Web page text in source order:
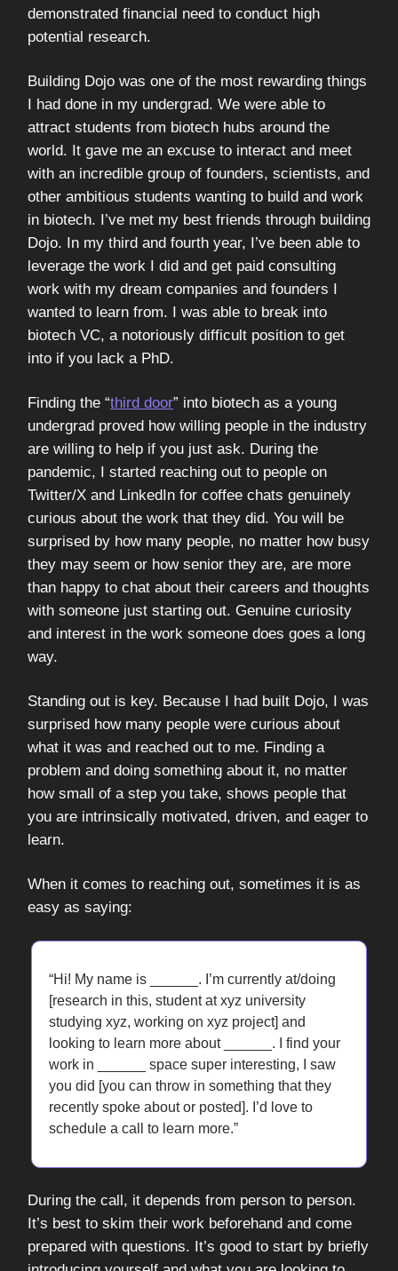
demonstrated financial need to conduct high
potential research.
Building Dojo was one of the most rewarding things
I had done in my undergrad. We were able to
attract students from biotech hubs around the
world. It gave me an excuse to interact and meet
with an incredible group of founders, scientists, and
other ambitious students wanting to build and work
in biotech. I’ve met my best friends through building
Dojo. In my third and fourth year, I’ve been able to
leverage the work I did and get paid consulting
work with my dream companies and founders I
wanted to learn from. I was able to break into
biotech VC, a notoriously difficult position to get
into if you lack a PhD.
Finding the “third door” into biotech as a young
undergrad proved how willing people in the industry
are willing to help if you just ask. During the
pandemic, I started reaching out to people on
Twitter/X and LinkedIn for coffee chats genuinely
curious about the work that they did. You will be
surprised by how many people, no matter how busy
they may seem or how senior they are, are more
than happy to chat about their careers and thoughts
with someone just starting out. Genuine curiosity
and interest in the work someone does goes a long
way.
Standing out is key. Because I had built Dojo, I was
surprised how many people were curious about
what it was and reached out to me. Finding a
problem and doing something about it, no matter
how small of a step you take, shows people that
you are intrinsically motivated, driven, and eager to
learn.
When it comes to reaching out, sometimes it is as
easy as saying:
“Hi! My name is ______. I’m currently at/doing
[research in this, student at xyz university
studying xyz, working on xyz project] and
looking to learn more about ______. I find your
work in ______ space super interesting, I saw
you did [you can throw in something that they
recently spoke about or posted]. I’d love to
schedule a call to learn more.”
During the call, it depends from person to person.
It’s best to skim their work beforehand and come
prepared with questions. It’s good to start by briefly